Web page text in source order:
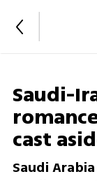
Saudi-
cast
Saudi